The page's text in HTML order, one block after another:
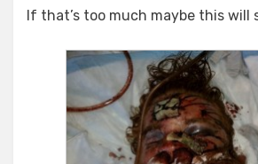
If that’s too much maybe this will